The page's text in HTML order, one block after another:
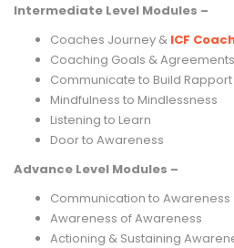
Intermediate Level Modules –
Coaches Journey & ICF
Coaching Goals & Agreements
Communicate to Build
Mindfulness to Mindlessness
Listening to Learn
Door to Awareness
Advance Level Modules –
Communication to Awareness
Awareness of Awareness
Actioning & Sustaining